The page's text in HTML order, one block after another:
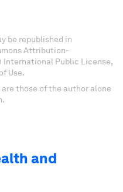
be republished in
Attribution-
International Public License,
Use.
those of the author alone
and